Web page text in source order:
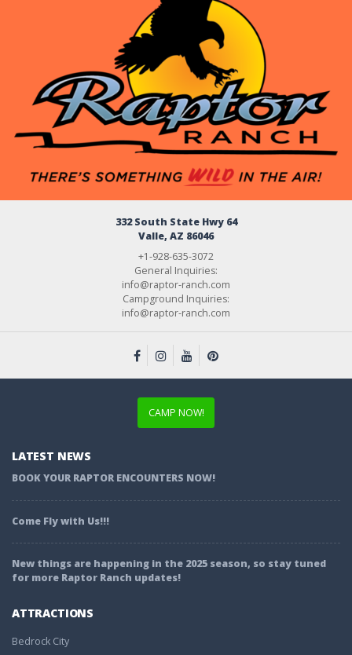
332 South State Hwy 64
Valle, AZ 86046
+1-928-635-3072
General Inquiries:
info@raptor-ranch.com
Campground Inquiries:
info@raptor-ranch.com
CAMP NOW!
LATEST NEWS
BOOK YOUR RAPTOR ENCOUNTERS NOW!
Come Fly with Us!!!
New things are happening in the 2025 season, so stay tuned
for more Raptor Ranch updates!
ATTRACTIONS
Bedrock City